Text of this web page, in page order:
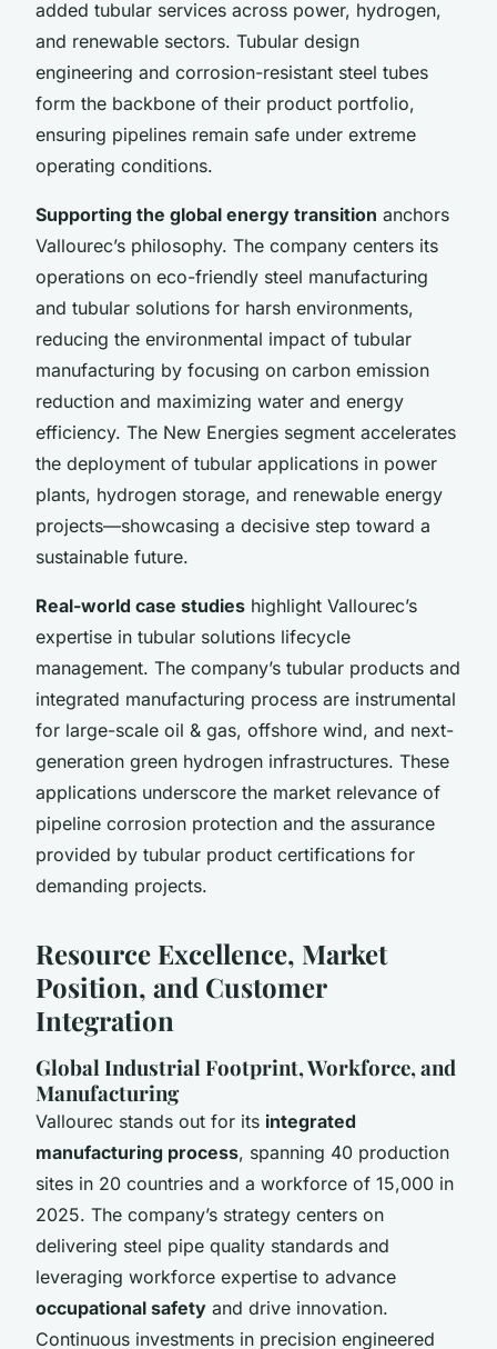
added tubular services across power, hydrogen,
and renewable sectors. Tubular design
engineering and corrosion-resistant steel tubes
form the backbone of their product portfolio,
ensuring pipelines remain safe under extreme
operating conditions.
Supporting the global energy transition anchors
Vallourec’s philosophy. The company centers its
operations on eco-friendly steel manufacturing
and tubular solutions for harsh environments,
reducing the environmental impact of tubular
manufacturing by focusing on carbon emission
reduction and maximizing water and energy
efficiency. The New Energies segment accelerates
the deployment of tubular applications in power
plants, hydrogen storage, and renewable energy
projects—showcasing a decisive step toward a
sustainable future.
Real-world case studies highlight Vallourec’s
expertise in tubular solutions lifecycle
management. The company’s tubular products and
integrated manufacturing process are instrumental
for large-scale oil & gas, offshore wind, and next-
generation green hydrogen infrastructures. These
applications underscore the market relevance of
pipeline corrosion protection and the assurance
provided by tubular product certifications for
demanding projects.
Resource Excellence, Market
Position, and Customer
Integration
Global Industrial Footprint, Workforce, and
Manufacturing
Vallourec stands out for its integrated
manufacturing process, spanning 40 production
sites in 20 countries and a workforce of 15,000 in
2025. The company’s strategy centers on
delivering steel pipe quality standards and
leveraging workforce expertise to advance
occupational safety and drive innovation.
Continuous investments in precision engineered